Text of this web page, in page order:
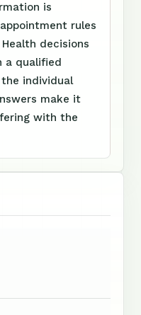
is
rules
decisions
a qualified
individual
make it
with the